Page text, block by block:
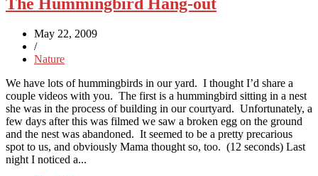
May 22, 2009
/
Nature
We have lots of hummingbirds in our yard. I thought I’d share a
couple videos with you. The first is a hummingbird sitting in a nest
she was in the process of building in our courtyard. Unfortunately, a
few days after this was filmed we saw a broken egg on the ground
and the nest was abandoned. It seemed to be a pretty precarious
spot to us, and obviously Mama thought so, too. (12 seconds) Last
night I noticed a...